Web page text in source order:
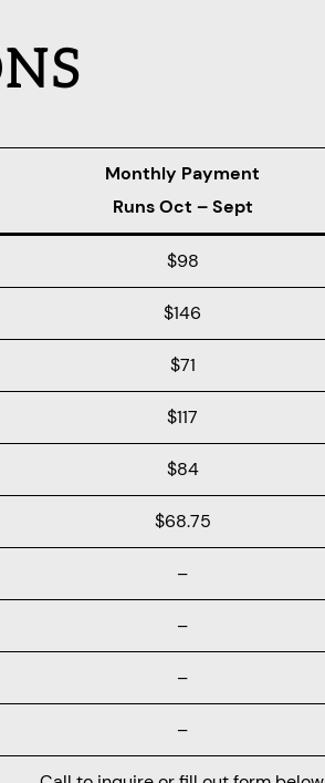
Monthly Payment
Runs Oct – Sept
$98
$146
$71
$117
$84
$68.75
–
–
–
–